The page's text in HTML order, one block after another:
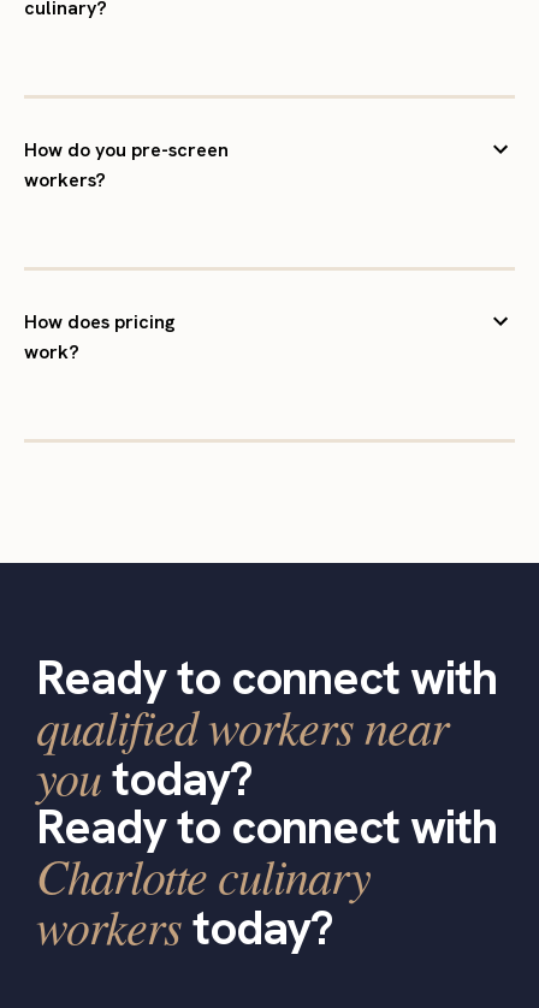
culinary?
How do you pre-screen
workers?
How does pricing
work?
Ready to connect with
qualified workers near
youtoday?
Ready to connect with
Charlotte culinary
workerstoday?